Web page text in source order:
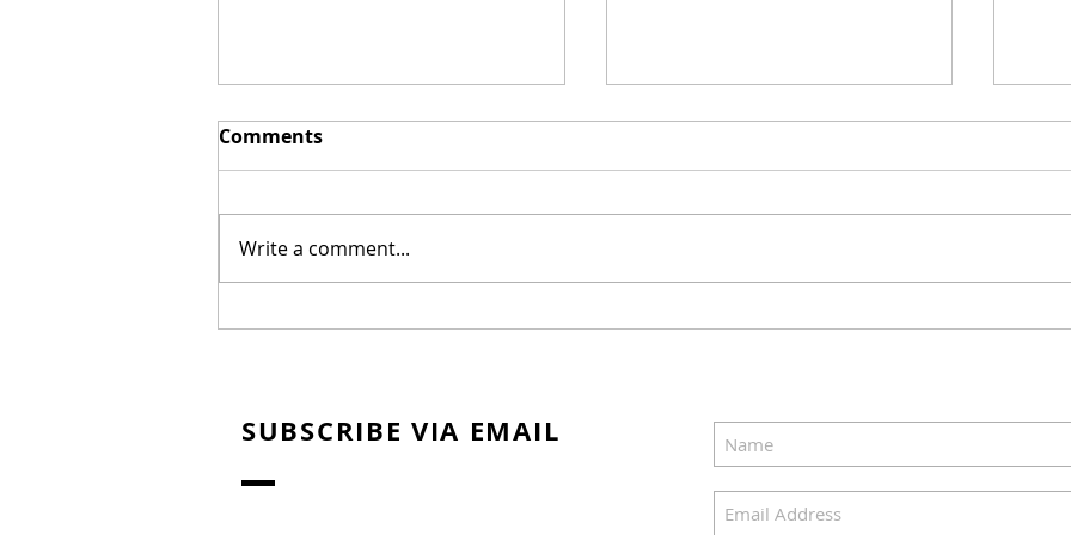
Exec behind "Journey to
"Miracle on Christmas"
Comments
Write a comment...
SUBSCRIBE VIA EMAIL